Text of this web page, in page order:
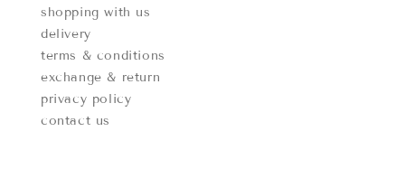
shopping with us
delivery
terms & conditions
exchange & return
privacy policy
contact us